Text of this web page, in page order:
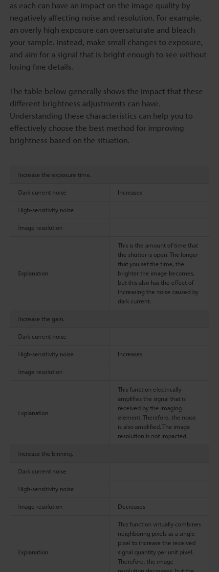
as each can have an impact on the image quality by
negatively affecting noise and resolution. For example,
an overly high exposure can oversaturate and bleach
your sample. Instead, make small changes to exposure,
and aim for a signal that is bright enough to see without
losing fine details.
The table below generally shows the impact that these
different brightness adjustments can have.
Understanding these characteristics can help you to
effectively choose the best method for improving
brightness based on the situation.
Increase the exposure time.
Dark current noise Increases
High-sensitivity noise
Image resolution
Explanation
This is the amount of time that
the shutter is open. The longer
that you set the time, the
brighter the image becomes,
but this also has the effect of
increasing the noise caused by
dark current.
Increase the gain.
Dark current noise
High-sensitivity noise Increases
Image resolution
Explanation
This function electrically
amplifies the signal that is
received by the imaging
element. Therefore, the noise
is also amplified. The image
resolution is not impacted.
Increase the binning.
Dark current noise
High-sensitivity noise
Image resolution Decreases
Explanation
This function virtually combines
neighboring pixels as a single
pixel to increase the received
signal quantity per unit pixel.
Therefore, the image